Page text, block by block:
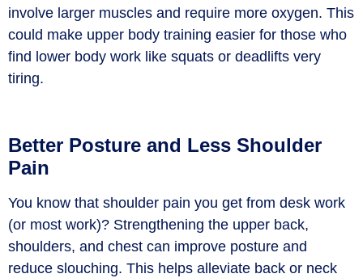
involve larger muscles and require more oxygen. This
could make upper body training easier for those who
find lower body work like squats or deadlifts very
tiring.
Better Posture and Less Shoulder
Pain
You know that shoulder pain you get from desk work
(or most work)? Strengthening the upper back,
shoulders, and chest can improve posture and
reduce slouching. This helps alleviate back or neck